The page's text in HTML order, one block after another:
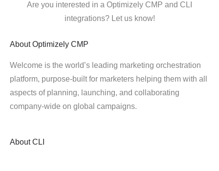
Are you interested in a Optimizely CMP and CLI
integrations? Let us know!
About Optimizely CMP
Welcome is the world’s leading marketing orchestration
platform, purpose-built for marketers helping them with all
aspects of planning, launching, and collaborating
company-wide on global campaigns.
About CLI